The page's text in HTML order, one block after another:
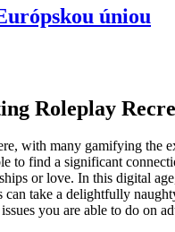
úniou
Roleplay
with many gamifying the
to find a significant
or love. In this digital
take a delightfully
you are able to do on